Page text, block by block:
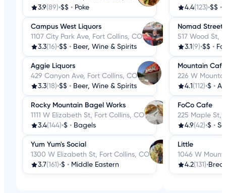
3.9(89)•$$ • Poke
Campus West Liquors
1107 City Park Ave, Fort Collins, CO
3.3(16)•$$ • Beer, Wine & Spirits
Aggie Liquors
429 Canyon Ave, Fort Collins, CO
3.3(18)•$$ • Beer, Wine & Spirits
Rocky Mountain Bagel Works
1111 W Elizabeth St, Fort Collins, CO
3.4(144)•$ • Bagels
Yum Yum's Social
1300 W Elizabeth St, Fort Collins, CO
3.7(161)•$ • Middle Eastern
4.4(123)•$$ •
Nomad Street
517 Wood St,
3.1 (9)•$$ •
Mountain Cafe
226 W
4.1 (112)•$ •
FoCo Cafe
225 Maple St,
4.9(42)•$ •
Little
1046 W
4.2(131)•